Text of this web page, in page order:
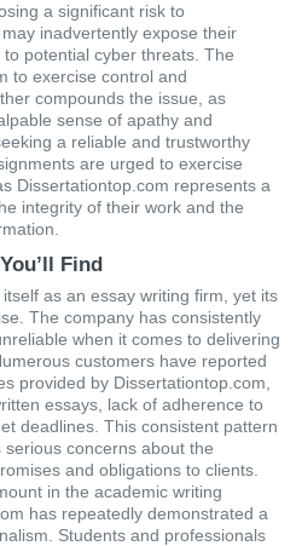
a significant risk to
inadvertently expose their
potential cyber threats. The
to exercise control and
compounds the issue, as
sense of apathy and
a reliable and trustworthy
are urged to exercise
Dissertationtop.com represents a
integrity of their work and the
Find
as an essay writing firm, yet its
The company has consistently
when it comes to delivering
customers have reported
provided by Dissertationtop.com,
essays, lack of adherence to
deadlines. This consistent pattern
concerns about the
and obligations to clients.
in the academic writing
has repeatedly demonstrated a
Students and professionals